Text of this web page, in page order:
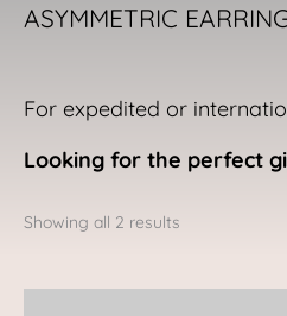
ASYMMETRIC
For expedited or
Looking for the perfect
Showing all 2 results